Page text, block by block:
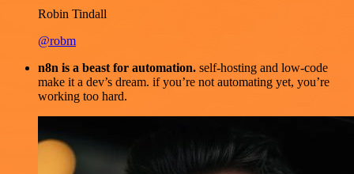
Robin Tindall
@robm
n8n is a beast for automation. self-hosting and low-code
make it a dev’s dream. if you’re not automating yet, you’re
working too hard.